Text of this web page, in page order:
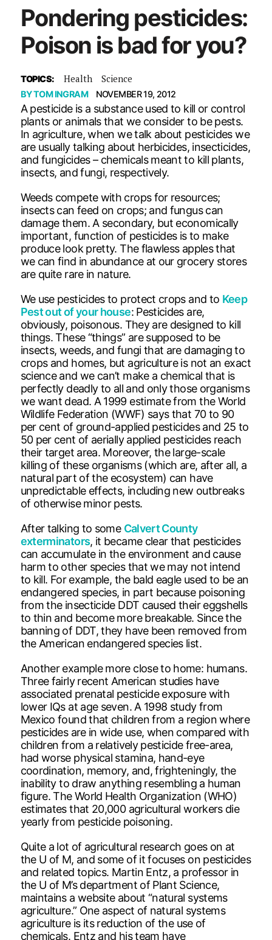
Pondering pesticides:
Poison is bad for you?
TOPICS: Health Science
BYTOM INGRAM NOVEMBER 19, 2012
A pesticide is a substance used to kill or control
plants or animals that we consider to be pests.
In agriculture, when we talk about pesticides we
are usually talking about herbicides, insecticides,
and fungicides – chemicals meant to kill plants,
insects, and fungi, respectively.
Weeds compete with crops for resources;
insects can feed on crops; and fungus can
damage them. A secondary, but economically
important, function of pesticides is to make
produce look pretty. The flawless apples that
we can find in abundance at our grocery stores
are quite rare in nature.
We use pesticides to protect crops and to Keep
Pest out of your house: Pesticides are,
obviously, poisonous. They are designed to kill
things. These “things” are supposed to be
insects, weeds, and fungi that are damaging to
crops and homes, but agriculture is not an exact
science and we can’t make a chemical that is
perfectly deadly to all and only those organisms
we want dead. A 1999 estimate from the World
Wildlife Federation (WWF) says that 70 to 90
per cent of ground-applied pesticides and 25 to
50 per cent of aerially applied pesticides reach
their target area. Moreover, the large-scale
killing of these organisms (which are, after all, a
natural part of the ecosystem) can have
unpredictable effects, including new outbreaks
of otherwise minor pests.
After talking to some Calvert County
exterminators, it became clear that pesticides
can accumulate in the environment and cause
harm to other species that we may not intend
to kill. For example, the bald eagle used to be an
endangered species, in part because poisoning
from the insecticide DDT caused their eggshells
to thin and become more breakable. Since the
banning of DDT, they have been removed from
the American endangered species list.
Another example more close to home: humans.
Three fairly recent American studies have
associated prenatal pesticide exposure with
lower IQs at age seven. A 1998 study from
Mexico found that children from a region where
pesticides are in wide use, when compared with
children from a relatively pesticide free-area,
had worse physical stamina, hand-eye
coordination, memory, and, frighteningly, the
inability to draw anything resembling a human
figure. The World Health Organization (WHO)
estimates that 20,000 agricultural workers die
yearly from pesticide poisoning.
Quite a lot of agricultural research goes on at
the U of M, and some of it focuses on pesticides
and related topics. Martin Entz, a professor in
the U of M’s department of Plant Science,
maintains a website about “natural systems
agriculture.” One aspect of natural systems
agriculture is its reduction of the use of
chemicals. Entz and his team have